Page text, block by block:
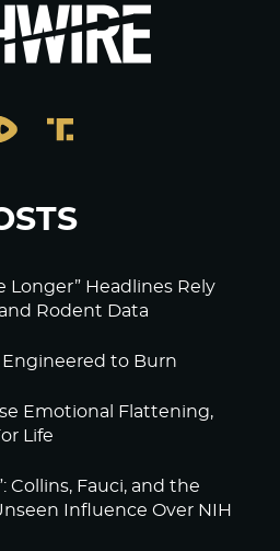
Longer” Headlines Rely
and Rodent Data
Engineered to Burn
Emotional Flattening,
Life
Collins, Fauci, and the
Influence Over NIH